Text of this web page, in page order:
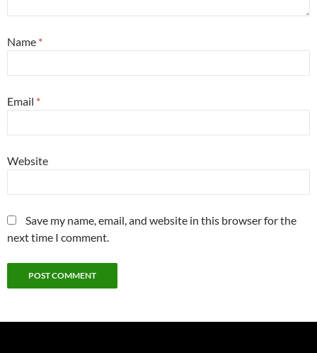
Name *
Email *
Website
Save my name, email, and website in this browser for the
next time I comment.